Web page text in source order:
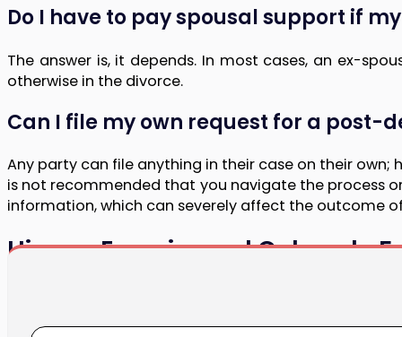
Do I have to pay spousal support if
The answer is, it depends. In most cases, an ex-
otherwise in the divorce.
Can I file my own request for a post-
Any party can file anything in their case on their
is not recommended that you navigate the process
information, which can severely affect the outcome
Hire an Experienced Colorado